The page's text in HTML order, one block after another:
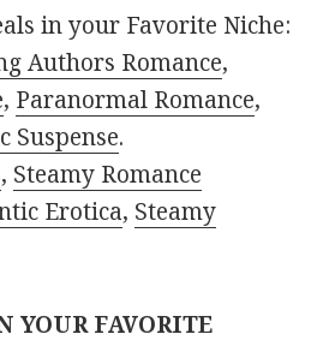
in your Favorite Niche:
Authors Romance,
, Paranormal Romance,
Suspense.
, Steamy Romance
Erotica, Steamy
FAVORITE